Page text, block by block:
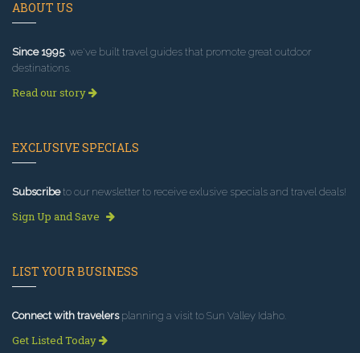
ABOUT US
Since 1995, we've built travel guides that promote great outdoor
destinations.
Read our story
EXCLUSIVE SPECIALS
Subscribeto our newsletter to receive exlusive specials and travel deals!
Sign Up and Save
LIST YOUR BUSINESS
Connect with travelersplanning a visit to Sun Valley Idaho.
Get Listed Today